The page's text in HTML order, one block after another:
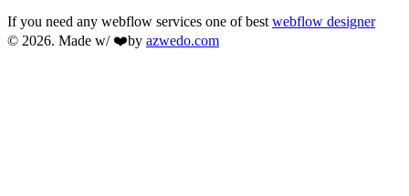
If you need any webflow services one of best webflow designer
© 2026. Made w/ ❤️by azwedo.com